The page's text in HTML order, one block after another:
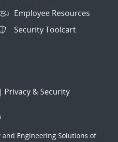
Employee Resources
Security Toolcart
| Privacy & Security
Engineering Solutions of